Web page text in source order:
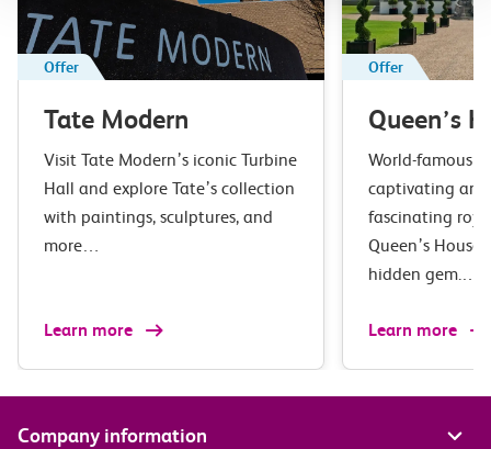
Offer
Tate Modern
Visit Tate Modern’s iconic Turbine
Hall and explore Tate’s collection
with paintings, sculptures, and
more…
Learn more
Offer
Queen’s
World-famous
captivating
fascinating
Queen’s House
hidden gem.…
Learn more
Company information